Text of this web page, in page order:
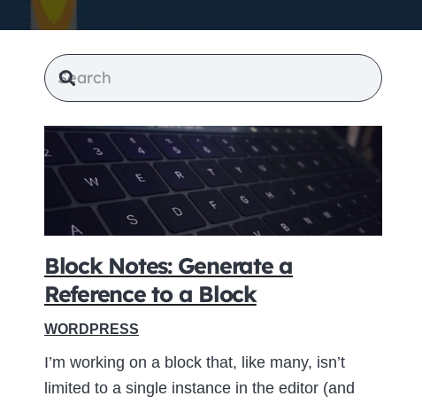
Block Notes: Generate a
Reference to a Block
WORDPRESS
I’m working on a block that, like many, isn’t
limited to a single instance in the editor (and